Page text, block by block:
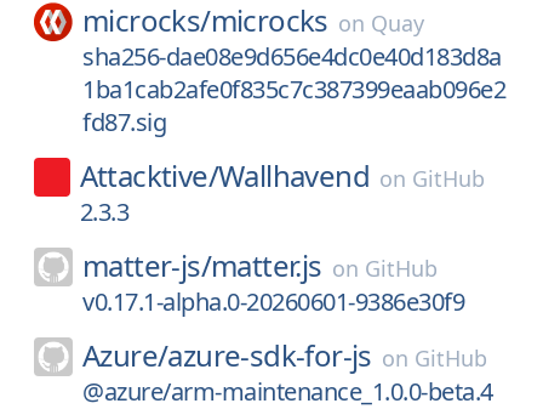
microcks/microcks on Quay
sha256-dae08e9d656e4dc0e40d183d8a
1ba1cab2afe0f835c7c387399eaab096e2
fd87.sig
Attacktive/Wallhavend on GitHub
2.3.3
matter-js/matter.js on GitHub
v0.17.1-alpha.0-20260601-9386e30f9
Azure/azure-sdk-for-js on GitHub
@azure/arm-maintenance_1.0.0-beta.4